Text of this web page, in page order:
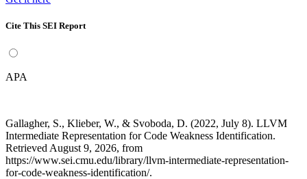
Cite This SEI Report
APA
Gallagher, S., Klieber, W., & Svoboda, D. (2022, July 8). LLVM
Intermediate Representation for Code Weakness Identification.
Retrieved August 9, 2026, from
https://www.sei.cmu.edu/library/llvm-intermediate-representation-
for-code-weakness-identification/.